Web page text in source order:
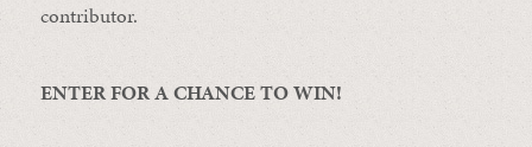
contributor.
ENTER FOR A CHANCE TO WIN!